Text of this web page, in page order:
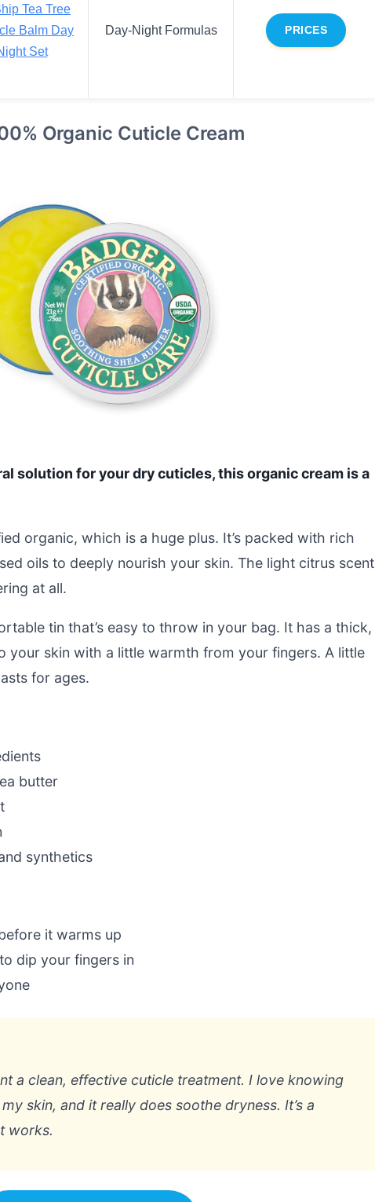
Tea Tree
Balm Day
Set
Day-Night Formulas PRICES
Organic Cuticle Cream
solution for your dry cuticles, this organic cream is a
organic, which is a huge plus. It’s packed with rich
oils to deeply nourish your skin. The light citrus scent
at all.
tin that’s easy to throw in your bag. It has a thick,
your skin with a little warmth from your fingers. A little
for ages.
butter
synthetics
it warms up
dip your fingers in
a clean, effective cuticle treatment. I love knowing
skin, and it really does soothe dryness. It’s a
works.